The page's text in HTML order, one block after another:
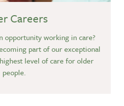
Careers
opportunity working in care?
part of our exceptional
level of care for older
people.